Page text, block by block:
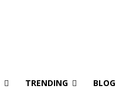
TRENDING BLOG